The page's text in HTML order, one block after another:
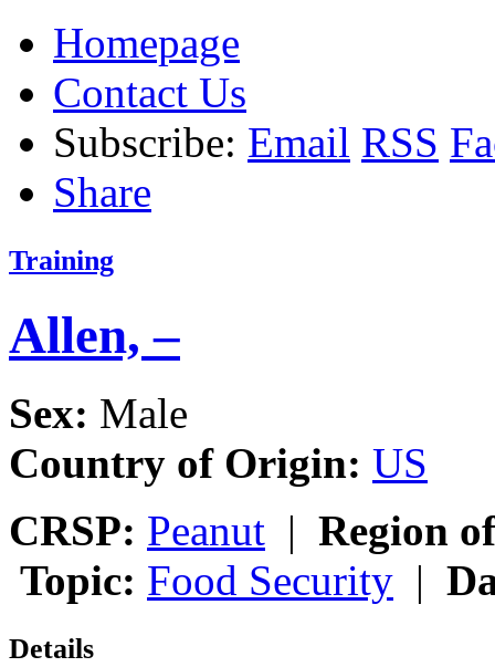
Homepage
Contact Us
Subscribe: Email RSS
Share
Training
Allen, –
Sex: Male
Country of Origin: US
CRSP: Peanut | Region
Topic: Food Security |
Details